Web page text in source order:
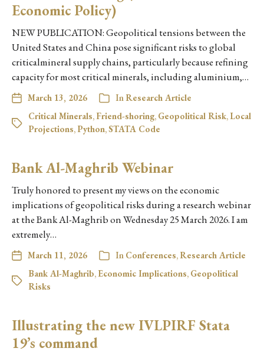
Economic Policy)
NEW PUBLICATION: Geopolitical tensions between the
United States and China pose significant risks to global
criticalmineral supply chains, particularly because refining
capacity for most critical minerals, including aluminium,…
March 13, 2026 InResearch Article
Critical Minerals, Friend-shoring, Geopolitical Risk, Local
Projections,Python,STATA Code
Bank Al-Maghrib Webinar
Truly honored to present my views on the economic
implications of geopolitical risks during a research webinar
at the Bank Al-Maghrib on Wednesday 25 March 2026. I am
extremely…
March 11, 2026 In Conferences,Research Article
Bank Al-Maghrib, Economic Implications, Geopolitical
Risks
Illustrating the new IVLPIRF Stata
19’s command